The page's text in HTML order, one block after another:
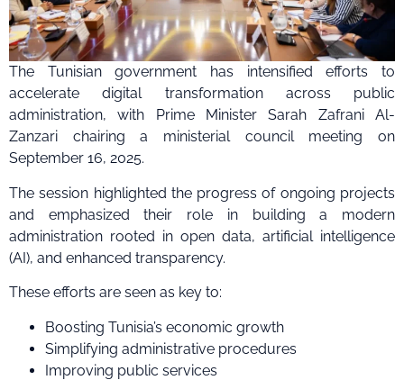
The Tunisian government has intensified efforts to
accelerate digital transformation across public
administration, with Prime Minister Sarah Zafrani Al-
Zanzari chairing a ministerial council meeting on
September 16, 2025.
The session highlighted the progress of ongoing projects
and emphasized their role in building a modern
administration rooted in open data, artificial intelligence
(AI), and enhanced transparency.
These efforts are seen as key to:
Boosting Tunisia’s economic growth
Simplifying administrative procedures
Improving public services